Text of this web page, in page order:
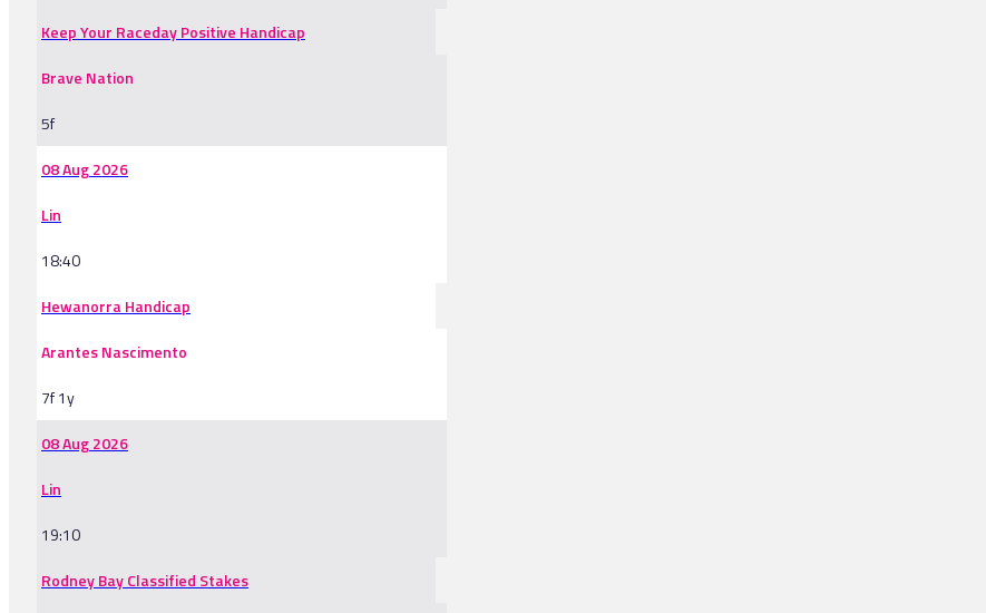
Keep Your Raceday Positive Handicap
Brave Nation
5f
08 Aug 2026
Lin
18:40
Hewanorra Handicap
Arantes Nascimento
7f 1y
08 Aug 2026
Lin
19:10
Rodney Bay Classified Stakes